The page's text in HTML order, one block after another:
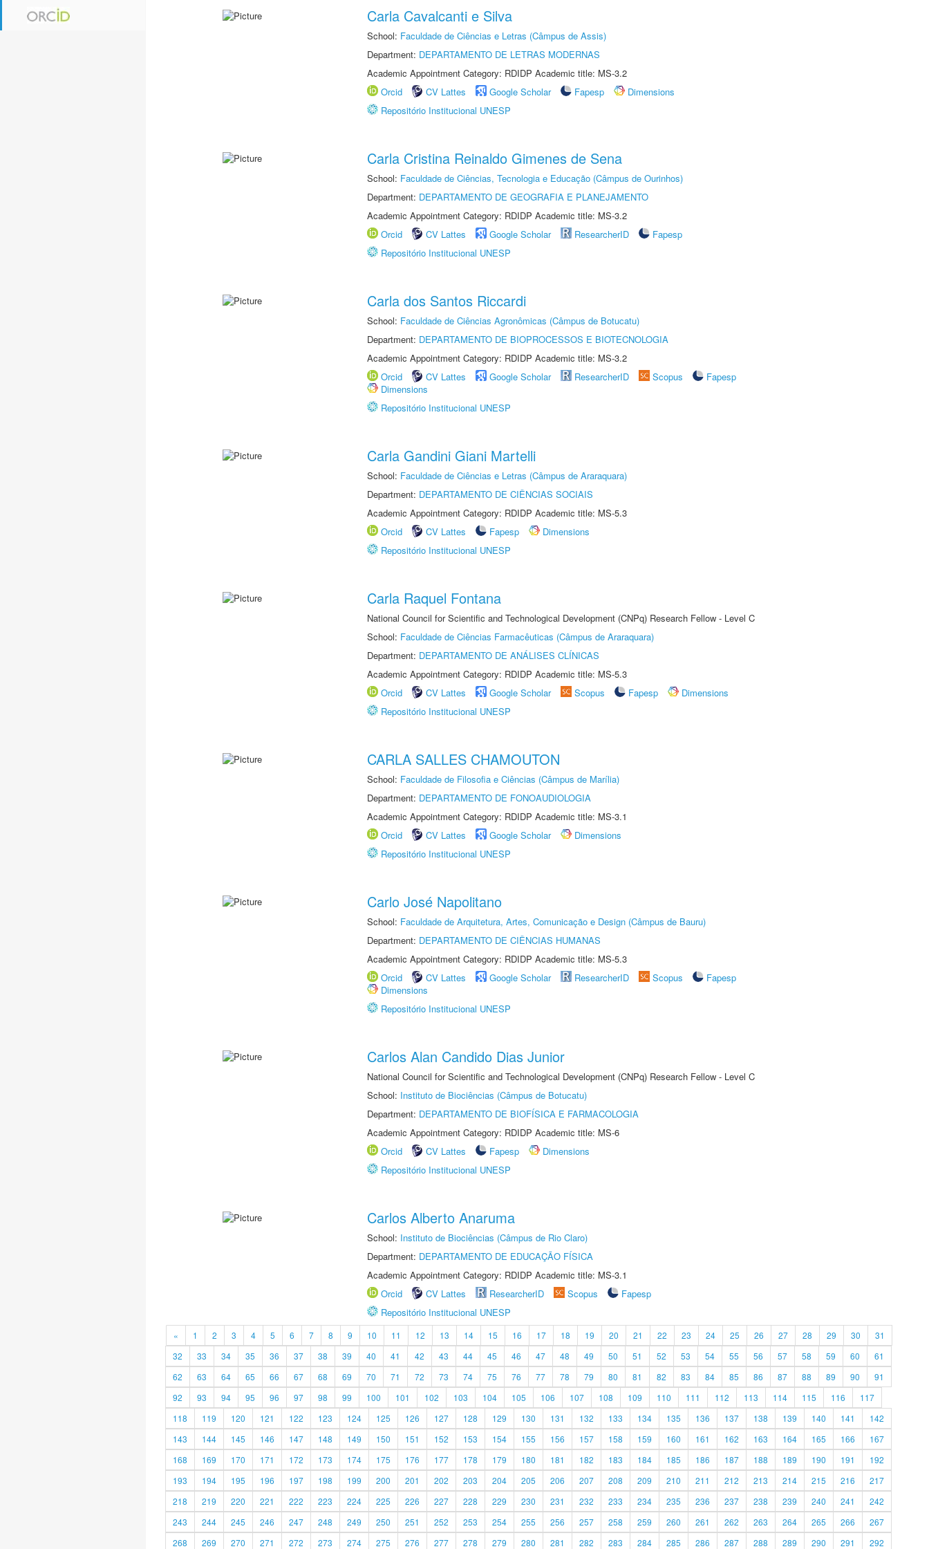
Carla Cavalcanti e Silva
School: Faculdade de Ciências e Letras (Câmpus de Assis)
Department: DEPARTAMENTO DE LETRAS MODERNAS
Academic Appointment Category: RDIDP Academic title: MS-3.2
Orcid
CV Lattes Google Scholar Fapesp
Dimensions
Repositório Institucional UNESP
Carla Cristina Reinaldo Gimenes de Sena
School: Faculdade de Ciências, Tecnologia e Educação (Câmpus de Ourinhos)
Department: DEPARTAMENTO DE GEOGRAFIA E PLANEJAMENTO
Academic Appointment Category: RDIDP Academic title: MS-3.2
Orcid
CV Lattes Google Scholar ResearcherID
Fapesp
Repositório Institucional UNESP
Carla dos Santos Riccardi
School: Faculdade de Ciências Agronômicas (Câmpus de Botucatu)
Department: DEPARTAMENTO DE BIOPROCESSOS E BIOTECNOLOGIA
Academic Appointment Category: RDIDP Academic title: MS-3.2
Orcid
CV Lattes Google Scholar ResearcherID Scopus
Fapesp
Dimensions
Repositório Institucional UNESP
Carla Gandini Giani Martelli
School: Faculdade de Ciências e Letras (Câmpus de Araraquara)
Department: DEPARTAMENTO DE CIÊNCIAS SOCIAIS
Academic Appointment Category: RDIDP Academic title: MS-5.3
Orcid
CV Lattes Fapesp
Dimensions
Repositório Institucional UNESP
Carla Raquel Fontana
National Council for Scientific and Technological Development (CNPq) Research Fellow - Level C
School: Faculdade de Ciências Farmacêuticas (Câmpus de Araraquara)
Department: DEPARTAMENTO DE ANÁLISES CLÍNICAS
Academic Appointment Category: RDIDP Academic title: MS-5.3
Orcid
CV Lattes Google Scholar Scopus Fapesp
Dimensions
Repositório Institucional UNESP
CARLA SALLES CHAMOUTON
School: Faculdade de Filosofia e Ciências (Câmpus de Marília)
Department: DEPARTAMENTO DE FONOAUDIOLOGIA
Academic Appointment Category: RDIDP Academic title: MS-3.1
Orcid
CV Lattes Google Scholar
Dimensions
Repositório Institucional UNESP
Carlo José Napolitano
School: Faculdade de Arquitetura, Artes, Comunicação e Design (Câmpus de Bauru)
Department: DEPARTAMENTO DE CIÊNCIAS HUMANAS
Academic Appointment Category: RDIDP Academic title: MS-5.3
Orcid
CV Lattes Google Scholar ResearcherID Scopus
Fapesp
Dimensions
Repositório Institucional UNESP
Carlos Alan Candido Dias Junior
National Council for Scientific and Technological Development (CNPq) Research Fellow - Level C
School: Instituto de Biociências (Câmpus de Botucatu)
Department: DEPARTAMENTO DE BIOFÍSICA E FARMACOLOGIA
Academic Appointment Category: RDIDP Academic title: MS-6
Orcid
CV Lattes Fapesp
Dimensions
Repositório Institucional UNESP
Carlos Alberto Anaruma
School: Instituto de Biociências (Câmpus de Rio Claro)
Department: DEPARTAMENTO DE EDUCAÇÃO FÍSICA
Academic Appointment Category: RDIDP Academic title: MS-3.1
Orcid
CV Lattes ResearcherID Scopus
Fapesp
Repositório Institucional UNESP
« 1 2 3 4 5 6 7 8 9 10 11 12 13 14 15 16 17 18 19 20 21 22 23 24 25 26 27 28 29 30
31
32
33 34 35 36 37 38 39 40 41 42 43 44 45 46 47 48 49 50 51 52 53 54 55 56 57 58 59 60
61
62
63 64 65 66 67 68 69 70 71 72 73 74 75 76 77 78 79 80 81 82 83 84 85 86 87 88 89 90
91
92
93 94 95 96 97 98 99 100 101 102 103 104 105 106 107 108 109 110 111 112 113 114 115 116
117
118
119 120 121 122 123 124 125 126 127 128 129 130 131 132 133 134 135 136 137 138 139 140 141
142
143
144 145 146 147 148 149 150 151 152 153 154 155 156 157 158 159 160 161 162 163 164 165 166
167
168
169 170 171 172 173 174 175 176 177 178 179 180 181 182 183 184 185 186 187 188 189 190 191
192
193
194 195 196 197 198 199 200 201 202 203 204 205 206 207 208 209 210 211 212 213 214 215 216
217
218
219 220 221 222 223 224 225 226 227 228 229 230 231 232 233 234 235 236 237 238 239 240 241
242
243
244 245 246 247 248 249 250 251 252 253 254 255 256 257 258 259 260 261 262 263 264 265 266
267
268
269 270 271 272 273 274 275 276 277 278 279 280 281 282 283 284 285 286 287 288 289 290 291 292